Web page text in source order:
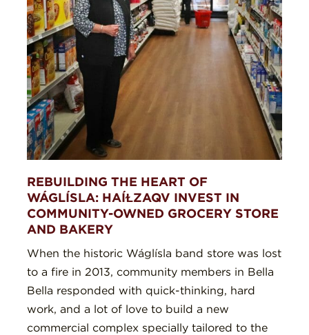
REBUILDING THE HEART OF
WÁGLÍSLA: HAÍⱢZAQV INVEST IN
COMMUNITY-OWNED GROCERY STORE
AND BAKERY
When the historic Wáglísla band store was lost
to a fire in 2013, community members in Bella
Bella responded with quick-thinking, hard
work, and a lot of love to build a new
commercial complex specially tailored to the